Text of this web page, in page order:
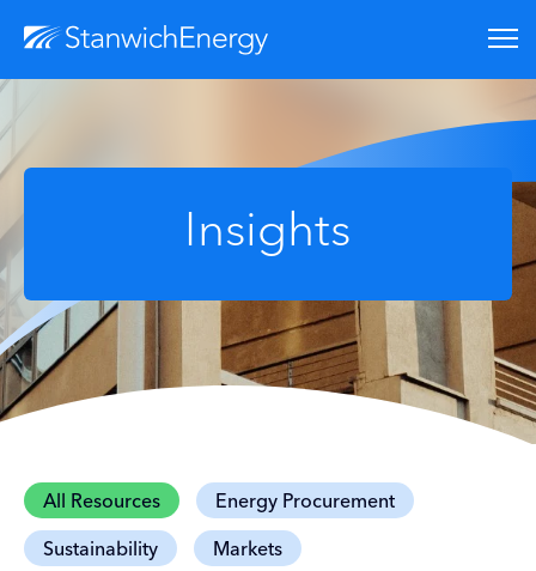
Insights
All Resources
Energy Procurement
Sustainability
Markets